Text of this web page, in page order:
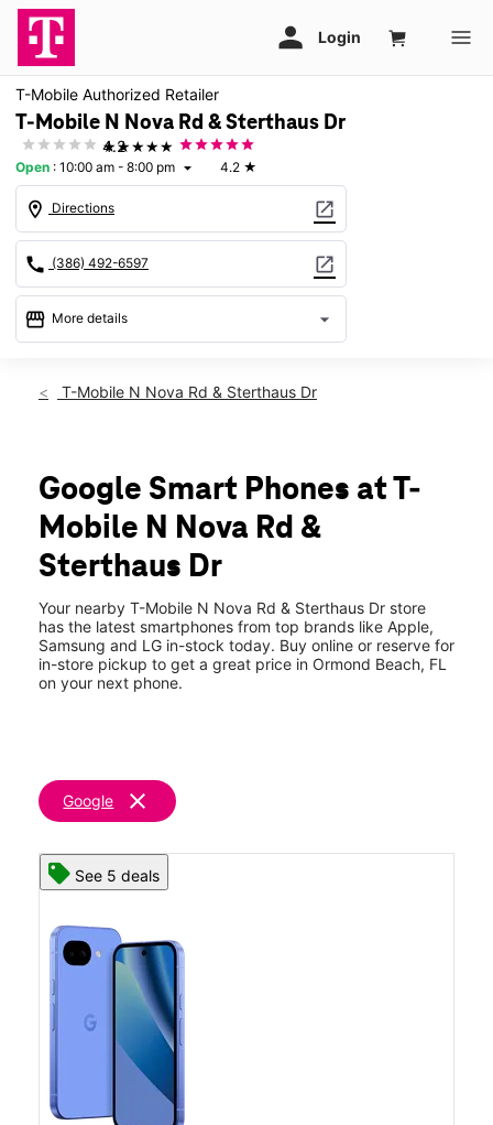
T-Mobile Authorized Retailer
T-Mobile N Nova Rd & Sterthaus Dr
★★★★★
4.2
Open : 10:00 am - 8:00 pm arrow_drop_down 4.2 ★
location_on Directions open_in_new
call (386) 492-6597 open_in_new
storefront More details arrow_drop_down
Thurs:10:00 am - 8:00 pm
Mon:10:00 am - 8:00 pm
Tues:10:00 am - 8:00 pm
Wed: 10:00 am - 8:00 pm
75 N Nova Rd #3 Ormond Beach, FL 32174
T-Mobile N Nova Rd & Sterthaus Dr
Google Smart Phones at T-
Mobile N Nova Rd &
Sterthaus Dr
Your nearby T-Mobile N Nova Rd & Sterthaus Dr store
has the latest smartphones from top brands like Apple,
Samsung and LG in-stock today. Buy online or reserve for
in-store pickup to get a great price in Ormond Beach, FL
on your next phone.
Google clear
See 5 deals